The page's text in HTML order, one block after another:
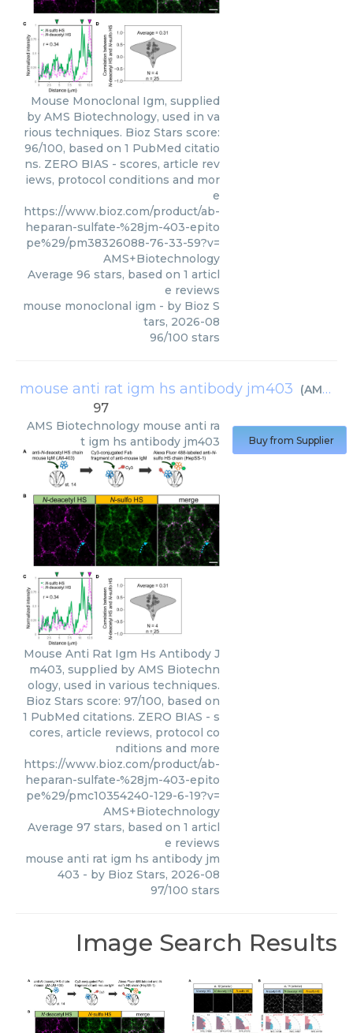
Mouse Monoclonal Igm, supplied
by AMS Biotechnology, used in va
rious techniques. Bioz Stars score:
96/100, based on 1 PubMed citatio
ns. ZERO BIAS - scores, article rev
iews, protocol conditions and mor
e
https://www.bioz.com/product/ab-
heparan-sulfate-%28jm-403-epito
pe%29/pm38326088-76-33-59?v=
AMS+Biotechnology
Average 96 stars, based on 1 articl
e reviews
mouse monoclonal igm - by Bioz S
tars, 2026-08
96/100 stars
mouse anti rat igm hs antibody jm403 (AMS Biotechnology
97
AMS Biotechnology mouse anti ra
t igm hs antibody jm403
Mouse Anti Rat Igm Hs Antibody J
m403, supplied by AMS Biotechn
ology, used in various techniques.
Bioz Stars score: 97/100, based on
1 PubMed citations. ZERO BIAS - s
cores, article reviews, protocol co
nditions and more
https://www.bioz.com/product/ab-
heparan-sulfate-%28jm-403-epito
pe%29/pmc10354240-129-6-19?v=
AMS+Biotechnology
Average 97 stars, based on 1 articl
e reviews
mouse anti rat igm hs antibody jm
403 - by Bioz Stars, 2026-08
97/100 stars
Buy from Supplier
Image Search Results